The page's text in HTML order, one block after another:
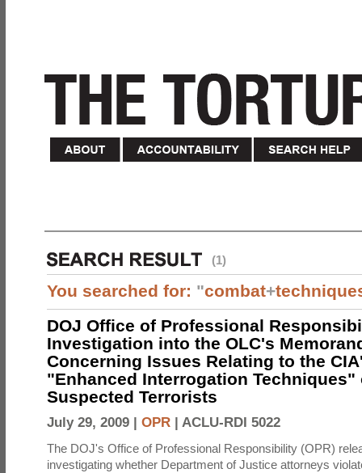
(1)
You searched for: "combat+
DOJ Office of Professional
Investigation into the OLC's
Concerning Issues Relating to the
"Enhanced Interrogation Techniques"
Suspected Terrorists
July 29, 2009 | OPR | ACLU-RDI 5022
The DOJ's Office of Professional Responsibility (OPR)
investigating whether Department of Justice attorneys